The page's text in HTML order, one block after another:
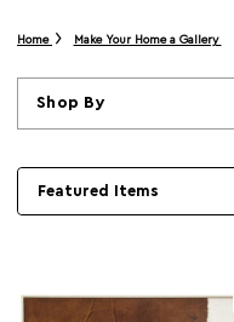
Home Make Your Home a Gallery
Shop By